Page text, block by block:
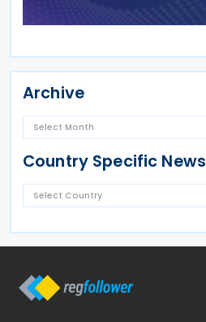
Archive
Country Specific News